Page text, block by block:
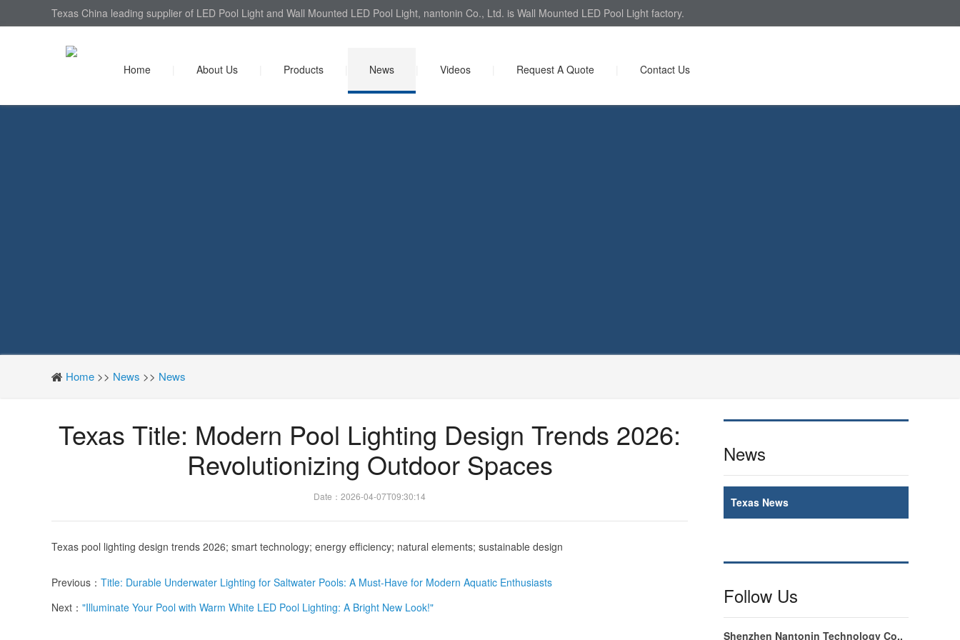
Texas China leading supplier of LED Pool Light and Wall Mounted LED Pool Light, nantonin Co., Ltd. is Wall Mounted LED Pool Light factory.
Home About Us Products News Videos Request A Quote Contact Us
Home >> News >> News
Texas Title: Modern Pool Lighting Design Trends 2026:
Revolutionizing Outdoor Spaces
Date：2026-04-07T09:30:14
Texas pool lighting design trends 2026; smart technology; energy efficiency; natural elements; sustainable design
Previous： Title: Durable Underwater Lighting for Saltwater Pools: A Must-Have for Modern Aquatic Enthusiasts
Next： "Illuminate Your Pool with Warm White LED Pool Lighting: A Bright New Look!"
News
Texas News
Follow Us
Shenzhen Nantonin Technology Co.,